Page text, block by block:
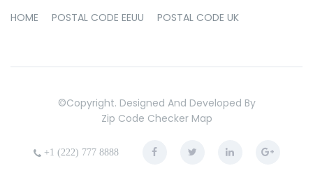
HOME POSTAL CODE EEUU POSTAL CODE UK
©copyright. Designed And Developed By
Zip Code Checker Map
+1 (222) 777 8888